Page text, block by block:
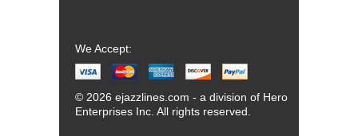
We Accept:
© 2026 ejazzlines.com - a division of Hero
Enterprises Inc. All rights reserved.